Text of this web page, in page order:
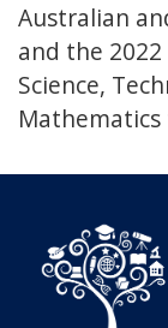
Australian
and the
Science,
Mathematics